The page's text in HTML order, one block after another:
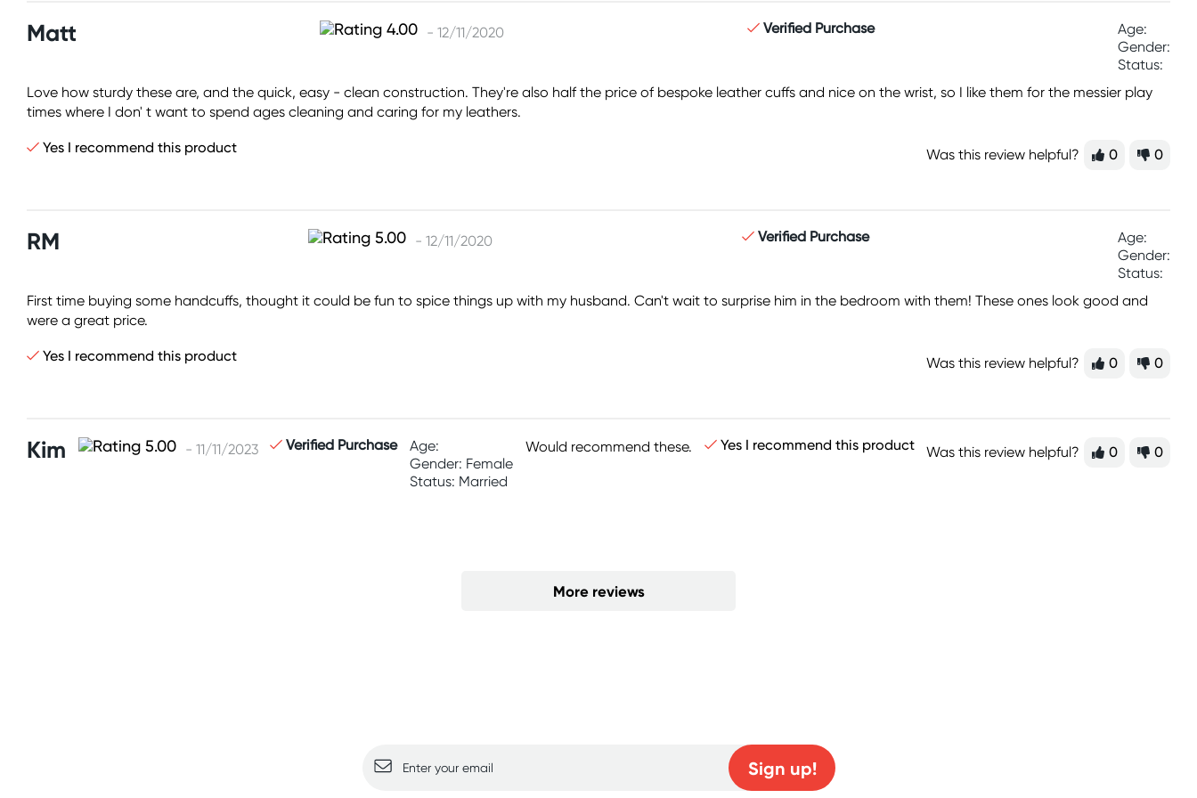
Matt - 12/11/2020 Verified Purchase
Age:
Gender:
Status:
Love how sturdy these are, and the quick, easy - clean construction. They're also half the price of bespoke leather cuffs and nice on the wrist, so I like them for the messier play
times where I don' t want to spend ages cleaning and caring for my leathers.
Yes I recommend this product Was this review helpful? 0 0
RM - 12/11/2020 Verified Purchase
Age:
Gender:
Status:
First time buying some handcuffs, thought it could be fun to spice things up with my husband. Can't wait to surprise him in the bedroom with them! These ones look good and
were a great price.
Yes I recommend this product Was this review helpful? 0 0
Kim - 11/11/2023 Verified Purchase
Age:
Gender: Female
Status: Married
Would recommend these. Yes I recommend this product Was this review helpful? 0 0
More reviews
Sign up!